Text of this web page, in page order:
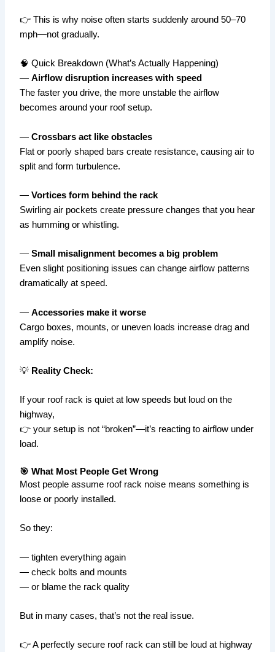
👉 This is why noise often starts suddenly around 50–70
mph—not gradually.
🧠 Quick Breakdown (What’s Actually Happening)
—Airflow disruption increases with speed
The faster you drive, the more unstable the airflow
becomes around your roof setup.
—Crossbars act like obstacles
Flat or poorly shaped bars create resistance, causing air to
split and form turbulence.
—Vortices form behind the rack
Swirling air pockets create pressure changes that you hear
as humming or whistling.
—Small misalignment becomes a big problem
Even slight positioning issues can change airflow patterns
dramatically at speed.
—Accessories make it worse
Cargo boxes, mounts, or uneven loads increase drag and
amplify noise.
💡 Reality Check:
If your roof rack is quiet at low speeds but loud on the
highway,
👉 your setup is not “broken”—it’s reacting to airflow under
load.
🎯 What Most People Get Wrong
Most people assume roof rack noise means something is
loose or poorly installed.
So they:
— tighten everything again
— check bolts and mounts
— or blame the rack quality
But in many cases, that’s not the real issue.
👉 A perfectly secure roof rack can still be loud at highway